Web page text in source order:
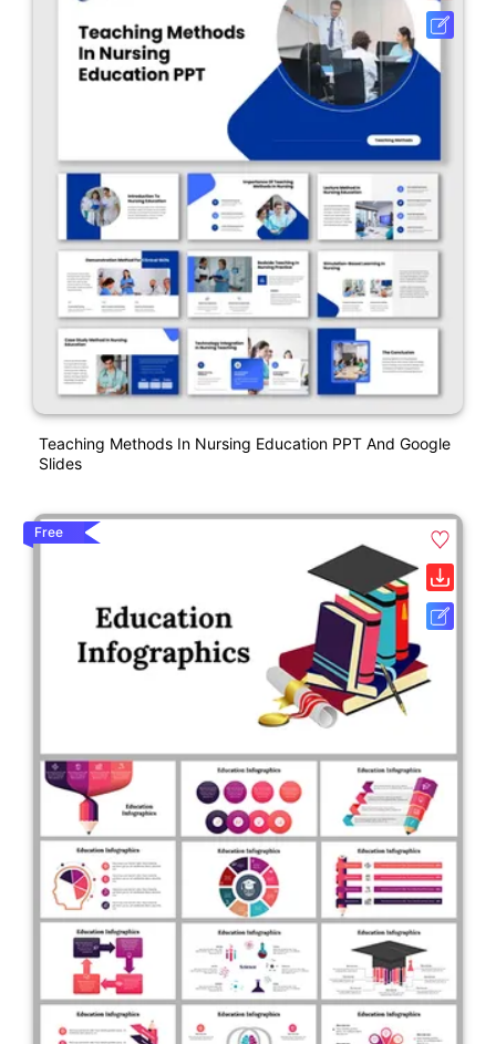
Teaching Methods In Nursing Education PPT And Google
Slides
Free